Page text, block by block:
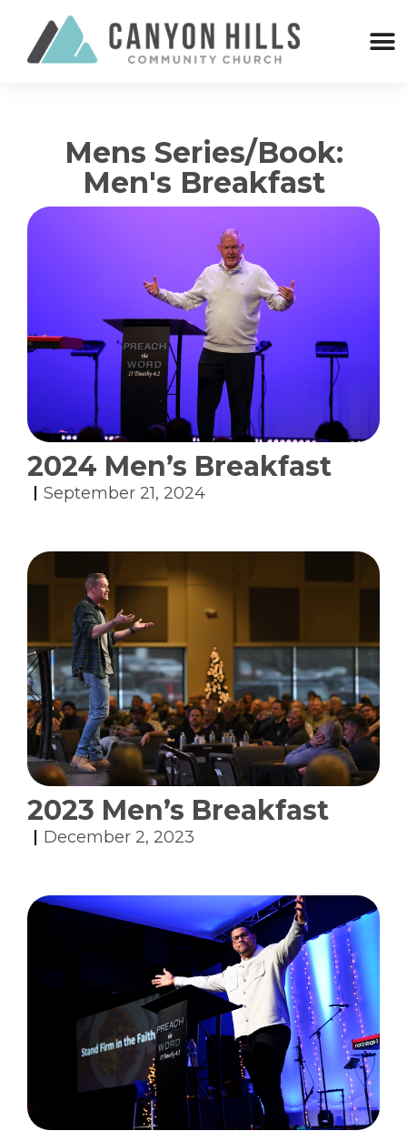
Mens Series/Book:
Men's Breakfast
2024 Men’s Breakfast
September 21, 2024
2023 Men’s Breakfast
December 2, 2023